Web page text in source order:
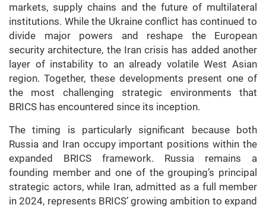
markets, supply chains and the future of multilateral
institutions. While the Ukraine conflict has continued to
divide major powers and reshape the European
security architecture, the Iran crisis has added another
layer of instability to an already volatile West Asian
region. Together, these developments present one of
the most challenging strategic environments that
BRICS has encountered since its inception.
The timing is particularly significant because both
Russia and Iran occupy important positions within the
expanded BRICS framework. Russia remains a
founding member and one of the grouping’s principal
strategic actors, while Iran, admitted as a full member
in 2024, represents BRICS’ growing ambition to expand